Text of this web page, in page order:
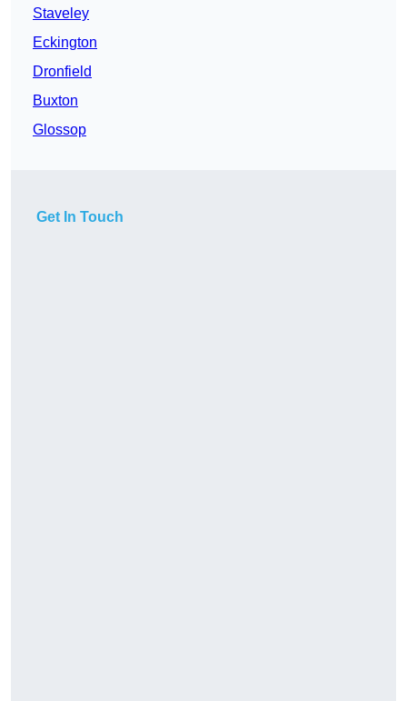
Staveley
Eckington
Dronfield
Buxton
Glossop
Get In Touch